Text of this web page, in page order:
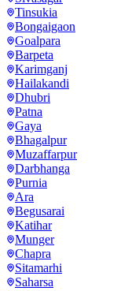
Tinsukia
Bongaigaon
Goalpara
Barpeta
Karimganj
Hailakandi
Dhubri
Patna
Gaya
Bhagalpur
Muzaffarpur
Darbhanga
Purnia
Ara
Begusarai
Katihar
Munger
Chapra
Sitamarhi
Saharsa